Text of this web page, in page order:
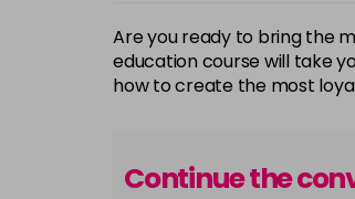
Are you ready to bring the
education course will take
how to create the most
Continue the